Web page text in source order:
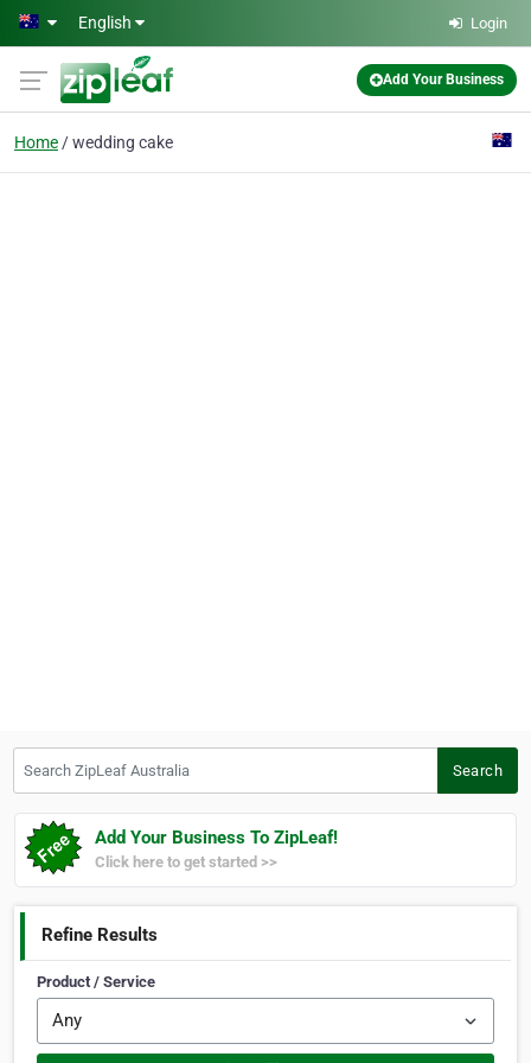
Skip to main content
English Login
Add Your Business
Home wedding cake
Search
Add Your Business To ZipLeaf!
Click here to get started >>
Refine Results
Product / Service